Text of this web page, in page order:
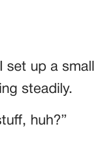
up a small
steadily.
huh?”